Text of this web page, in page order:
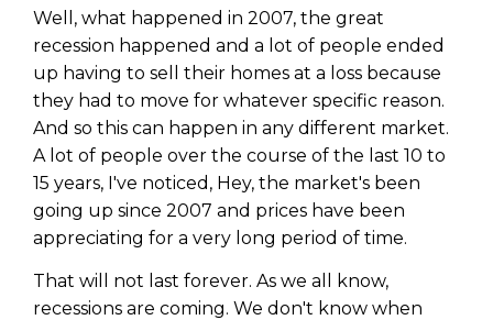
Well, what happened in 2007, the great
recession happened and a lot of people ended
up having to sell their homes at a loss because
they had to move for whatever specific reason.
And so this can happen in any different market.
A lot of people over the course of the last 10 to
15 years, I've noticed, Hey, the market's been
going up since 2007 and prices have been
appreciating for a very long period of time.
That will not last forever. As we all know,
recessions are coming. We don't know when
journey starts here…
Name
Email
(Required)
CAPTCHA
Name
Email
(Required)
CAPTCHA